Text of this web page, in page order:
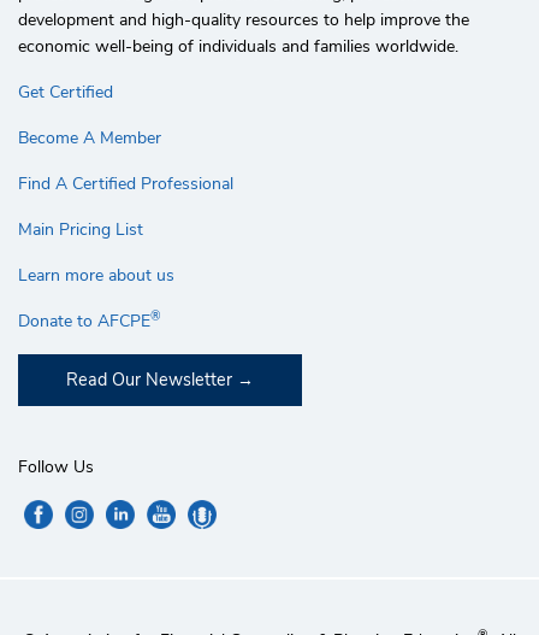
development and high-quality resources to help improve the
economic well-being of individuals and families worldwide.
Get Certified
Become A Member
Find A Certified Professional
Main Pricing List
Learn more about us
Donate to AFCPE®
Read Our Newsletter
Follow Us